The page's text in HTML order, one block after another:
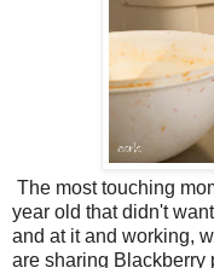
The most touching
year old that didn't
and at it and working,
are sharing Blackberry